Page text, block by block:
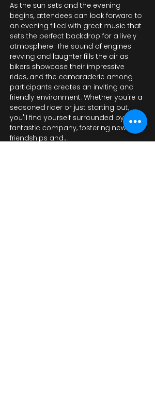
As the sun sets and the evening
begins, attendees can look forward to
an evening filled with great music that
sets the perfect backdrop for a lively
atmosphere. The sound of engines
revving and laughter fills the air as
bikers showcase their impressive
rides, and the camaraderie among
participants creates an inviting and
friendly environment. Whether you're a
seasoned rider or just starting out,
you'll find yourself surrounded by
fantastic company, fostering new
friendships and…